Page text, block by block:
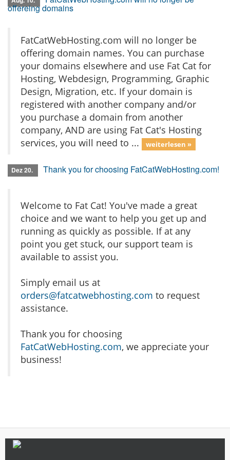
offereing domains
FatCatWebHosting.com will no longer be
offering domain names. You can purchase
your domains elsewhere and use Fat Cat for
Hosting, Webdesign, Programming, Graphic
Design, Migration, etc. If your domain is
registered with another company and/or
you purchase a domain from another
company, AND are using Fat Cat's Hosting
services, you will need to ...
weiterlesen »
Dez 20. Thank you for choosing FatCatWebHosting.com!
Welcome to Fat Cat! You've made a great
choice and we want to help you get up and
running as quickly as possible. If at any
point you get stuck, our support team is
available to assist you.
Simply email us at
orders@fatcatwebhosting.com to request
assistance.
Thank you for choosing
FatCatWebHosting.com, we appreciate your
business!